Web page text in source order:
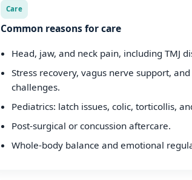
Care
Common reasons for care
Head, jaw, and neck pain, including TMJ
Stress recovery, vagus nerve support,
challenges.
Pediatrics: latch issues, colic, torticollis,
Post-surgical or concussion aftercare.
Whole-body balance and emotional